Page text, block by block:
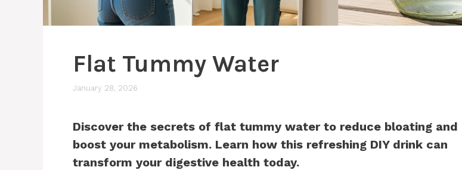
Flat Tummy Water
January 28, 2026
Discover the secrets of flat tummy water to reduce bloating and
boost your metabolism. Learn how this refreshing DIY drink can
transform your digestive health today.